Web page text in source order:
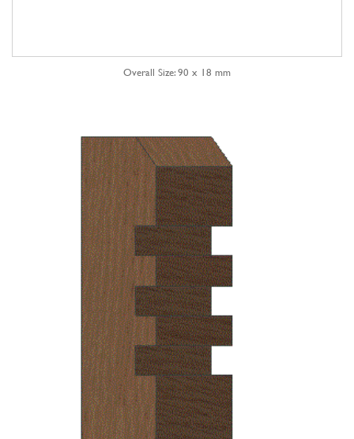
Overall Size: 90 x 18 mm